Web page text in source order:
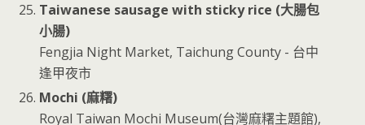
Taiwanese sausage with sticky rice (大腸包
小腸)
Fengjia Night Market, Taichung County - 台中
逢甲夜市
Mochi (麻糬)
Royal Taiwan Mochi Museum(台灣麻糬主題館),